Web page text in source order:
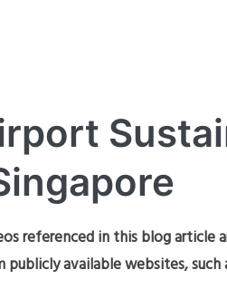
referenced in this blog
publicly available websites, such